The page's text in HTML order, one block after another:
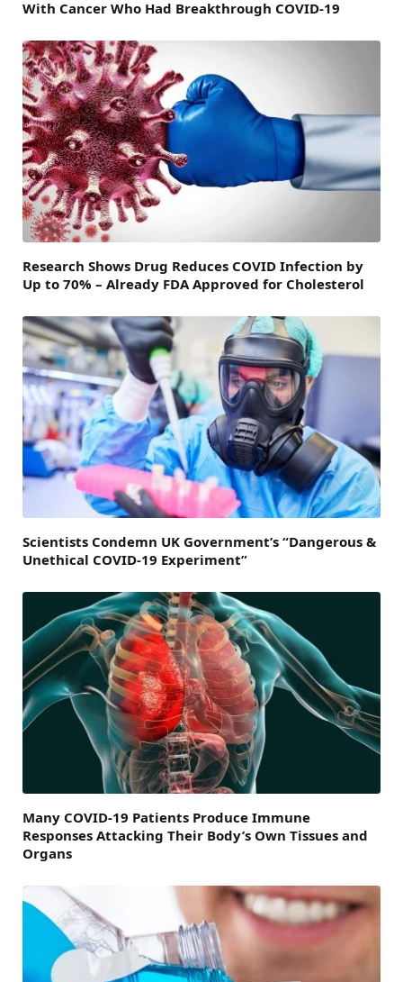
With Cancer Who Had Breakthrough COVID-19
Research Shows Drug Reduces COVID Infection by
Up to 70% – Already FDA Approved for Cholesterol
Scientists Condemn UK Government’s “Dangerous &
Unethical COVID-19 Experiment”
Many COVID-19 Patients Produce Immune
Responses Attacking Their Body’s Own Tissues and
Organs